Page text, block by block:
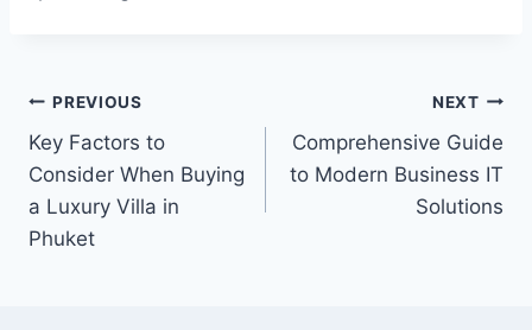
Post
navigation
PREVIOUS
Key Factors to
Consider When Buying
a Luxury Villa in
Phuket
NEXT
Comprehensive Guide
to Modern Business IT
Solutions